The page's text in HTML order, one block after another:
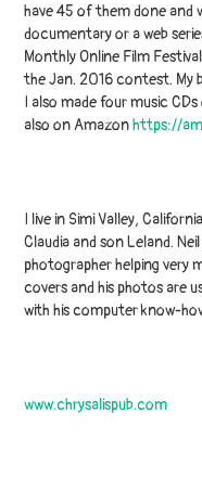
have 45 of them done and
documentary or a web
Monthly Online Film
the Jan. 2016 contest. My
I also made four music
also on Amazonhttps://
I live in Simi Valley,
Claudia and son Leland.
photographer helping very
covers and his photos are
with his computer know-
www.chrysalispub.com